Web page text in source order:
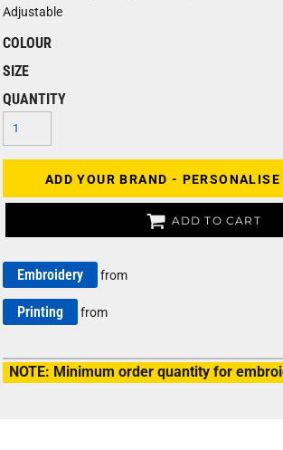
Adjustable
COLOUR
SIZE
QUANTITY
ADD YOUR BRAND -
ADD TO CART
Embroidery from
Printing from
NOTE: Minimum order quantity for